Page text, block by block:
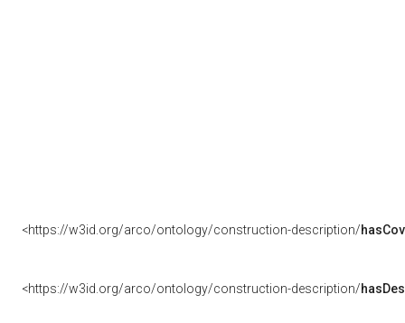
<https://w3id.org/arco/ontology/construction-description/
<https://w3id.org/arco/ontology/construction-description/